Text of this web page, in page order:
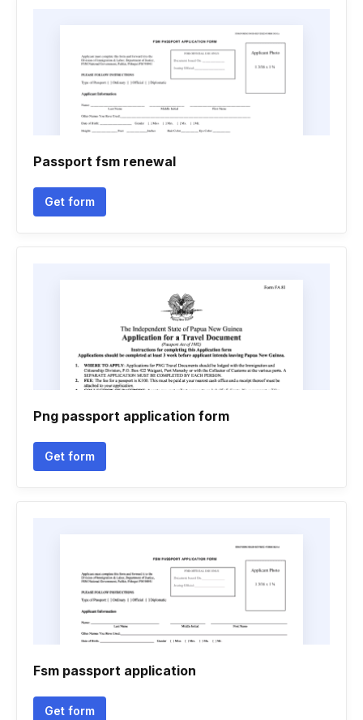
Passport fsm renewal
Get form
Png passport application form
Get form
Fsm passport application
Get form